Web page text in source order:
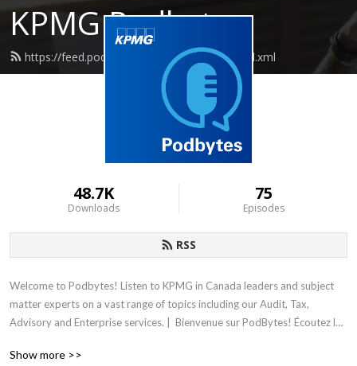
KPMG Podbytes
https://feed.podbean.com/kpmgcanada/feed.xml
48.7K
Downloads
75
Episodes
RSS
Welcome to Podbytes! Listen to KPMG in Canada leaders and subject
matter experts on a vast range of topics including our Audit, Tax,
Advisory and Enterprise services. |  Bienvenue sur PodBytes! Écoutez les
vaste gamme de sujets, dont nos services-conseils et nos services aux
Show more >>